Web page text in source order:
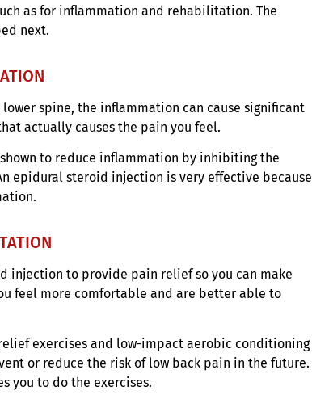
as for inflammation and rehabilitation. The
next.
spine, the inflammation can cause significant
actually causes the pain you feel.
to reduce inflammation by inhibiting the
epidural steroid injection is very effective because
injection to provide pain relief so you can make
feel more comfortable and are better able to
exercises and low-impact aerobic conditioning
or reduce the risk of low back pain in the future.
you to do the exercises.